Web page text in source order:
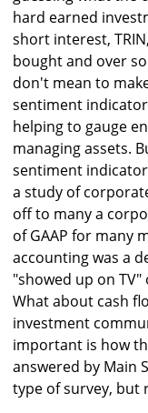
hard earned
short interest,
bought and over
don't mean to
sentiment
helping to gauge
managing assets.
sentiment
a study of
off to many a
of GAAP for many
accounting was a
"showed up on
What about cash
investment
important is how
answered by Main
type of survey, but